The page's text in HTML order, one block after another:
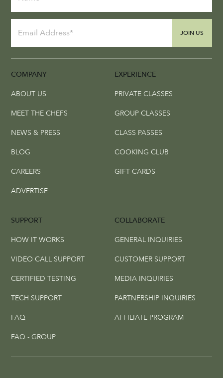
COMPANY EXPERIENCE
COLLABORATE
SUPPORT
JOIN US
ABOUT US
MEET THE CHEFS
NEWS & PRESS
BLOG
CAREERS
ADVERTISE
PRIVATE CLASSES
GROUP CLASSES
CLASS PASSES
COOKING CLUB
GIFT CARDS
GENERAL INQUIRIES
CUSTOMER SUPPORT
MEDIA INQUIRIES
PARTNERSHIP INQUIRIES
AFFILIATE PROGRAM
HOW IT WORKS
VIDEO CALL SUPPORT
CERTIFIED TESTING
TECH SUPPORT
FAQ
FAQ - GROUP